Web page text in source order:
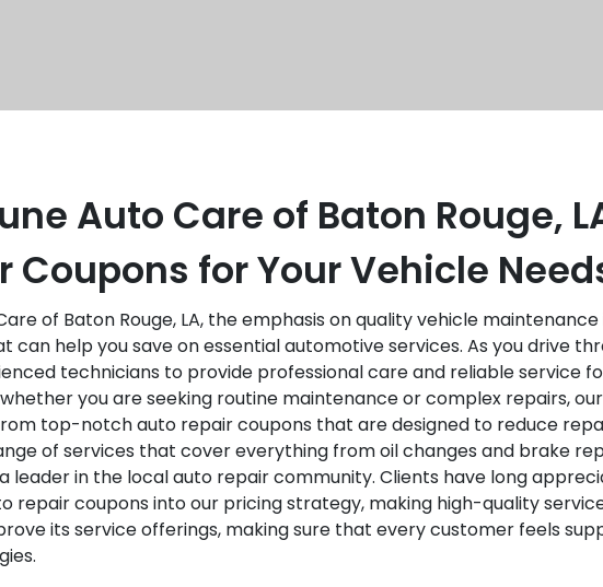
Auto Care of Baton Rouge,
Coupons for Your Vehicle
of Baton Rouge, LA, the emphasis on quality vehicle
help you save on essential automotive services. As you drive
technicians to provide professional care and reliable service
you are seeking routine maintenance or complex repairs,
top-notch auto repair coupons that are designed to reduce
of services that cover everything from oil changes and brake
leader in the local auto repair community. Clients have long
repair coupons into our pricing strategy, making high-quality
its service offerings, making sure that every customer feels